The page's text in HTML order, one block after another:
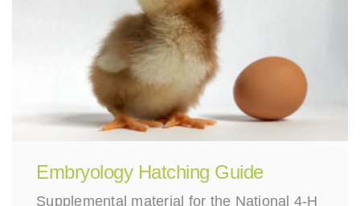
Embryology Hatching Guide
Supplemental material for the National 4-H